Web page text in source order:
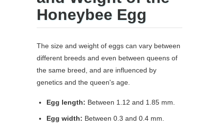
Honeybee Egg
The size and weight of eggs can vary between
different breeds and even between queens of
the same breed, and are influenced by
genetics and the queen's age.
Egg length: Between 1.12 and 1.85 mm.
Egg width: Between 0.3 and 0.4 mm.